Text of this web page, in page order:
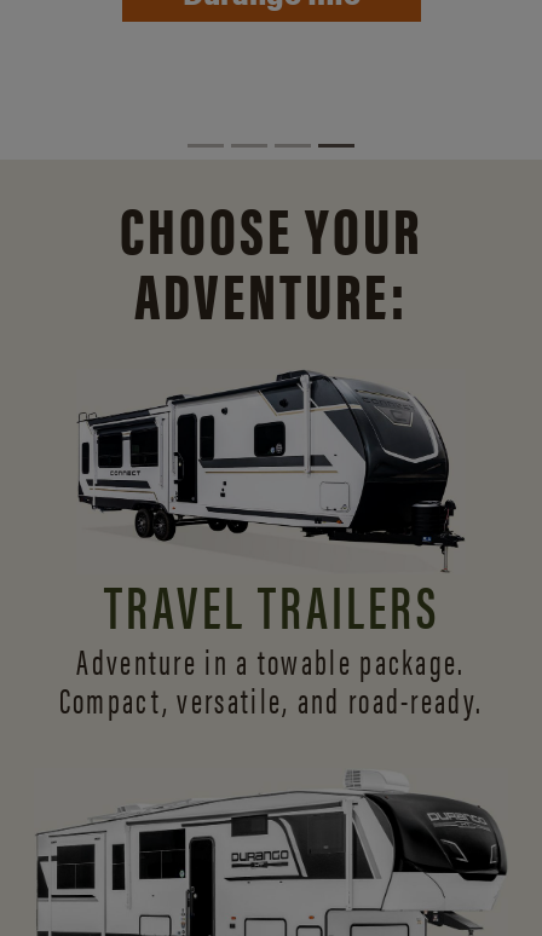
CHOOSE YOUR
ADVENTURE:
TRAVEL TRAILERS
Adventure in a towable package.
Compact, versatile, and road-ready.